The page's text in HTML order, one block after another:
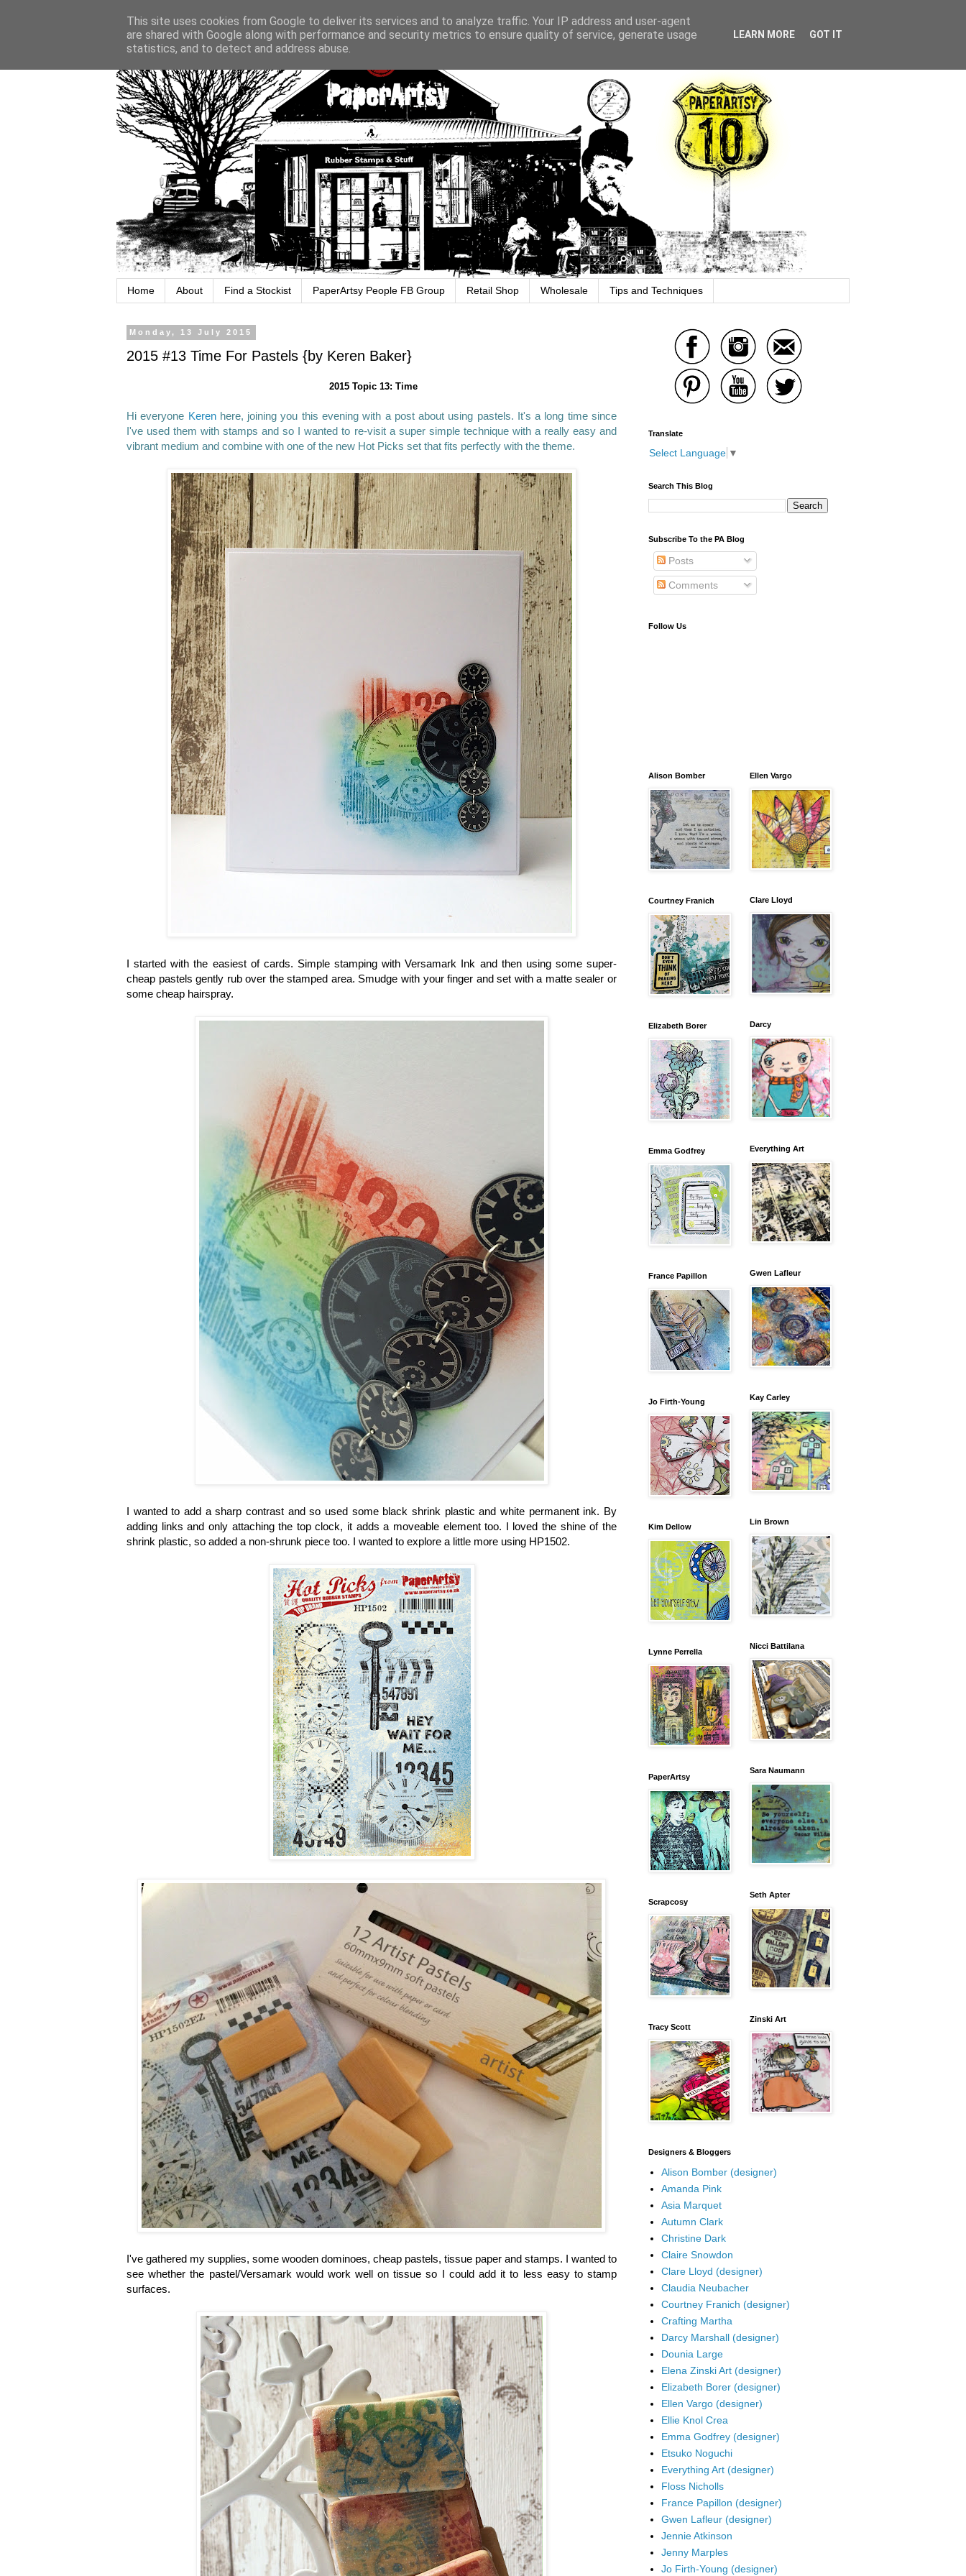
Home About Find a Stockist PaperArtsy People FB Group Retail Shop Wholesale Tips and Techniques
Monday, 13 July 2015
2015 #13 Time For Pastels {by Keren Baker}
2015 Topic 13: Time
Hi everyone Kerenhere, joining you this evening with a post about using pastels. It's a long time since
I've used them with stamps and so I wanted to re-visit a super simple technique with a really easy and
vibrant medium and combine with one of the new Hot Picks set that fits perfectly with the theme.
I started with the easiest of cards. Simple stamping with Versamark Ink and then using some super-
cheap pastels gently rub over the stamped area. Smudge with your finger and set with a matte sealer or
some cheap hairspray.
I wanted to add a sharp contrast and so used some black shrink plastic and white permanent ink. By
adding links and only attaching the top clock, it adds a moveable element too. I loved the shine of the
shrink plastic, so added a non-shrunk piece too. I wanted to explore a little more using HP1502.
I've gathered my supplies, some wooden dominoes, cheap pastels, tissue paper and stamps. I wanted to
see whether the pastel/Versamark would work well on tissue so I could add it to less easy to stamp
surfaces.
Translate
Select Language ▼
Search This Blog
Subscribe To the PA Blog
Posts
Comments
Follow Us
Alison Bomber
Courtney Franich
Elizabeth Borer
Emma Godfrey
France Papillon
Jo Firth-Young
Kim Dellow
Lynne Perrella
PaperArtsy
Scrapcosy
Tracy Scott
Ellen Vargo
Clare Lloyd
Darcy
Everything Art
Gwen Lafleur
Kay Carley
Lin Brown
Nicci Battilana
Sara Naumann
Seth Apter
Zinski Art
Designers & Bloggers
Alison Bomber (designer)
Amanda Pink
Asia Marquet
Autumn Clark
Christine Dark
Claire Snowdon
Clare Lloyd (designer)
Claudia Neubacher
Courtney Franich (designer)
Crafting Martha
Darcy Marshall (designer)
Dounia Large
Elena Zinski Art (designer)
Elizabeth Borer (designer)
Ellen Vargo (designer)
Ellie Knol Crea
Emma Godfrey (designer)
Etsuko Noguchi
Everything Art (designer)
Floss Nicholls
France Papillon (designer)
Gwen Lafleur (designer)
Jennie Atkinson
Jenny Marples
Jo Firth-Young (designer)
This site uses cookies from Google to deliver its services and to analyze traffic. Your IP address and user-agent
are shared with Google along with performance and security metrics to ensure quality of service, generate usage
statistics, and to detect and address abuse.
LEARN MORE GOT IT